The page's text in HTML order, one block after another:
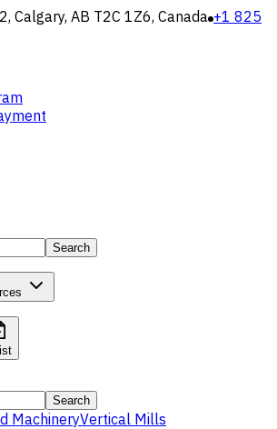
Calgary, AB T2C 1Z6, Canada +1 825
Search
Search
MachineryVertical Mills